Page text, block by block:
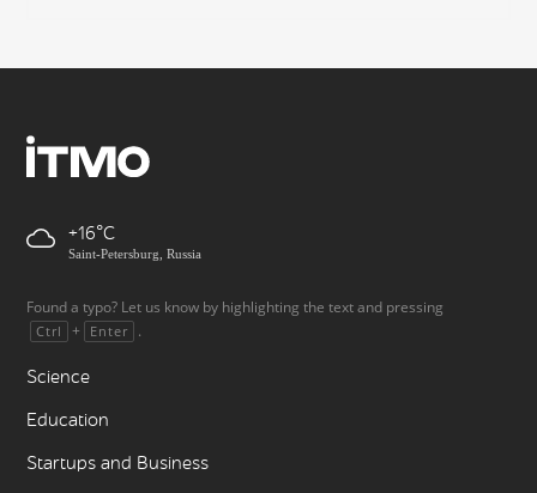
+16
Saint-Petersburg, Russia
Found a typo? Let us know by highlighting the text and pressing
Ctrl + Enter .
Science
Education
Startups and Business